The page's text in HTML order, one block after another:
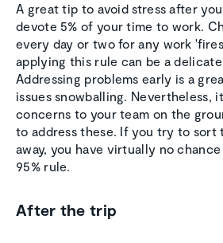
A great tip to avoid stress after
devote 5% of your time to work.
every day or two for any work
applying this rule can be a
Addressing problems early is a
issues snowballing. Nevertheless,
concerns to your team on the
to address these. If you try to sort
away, you have virtually no
95% rule.
After the trip